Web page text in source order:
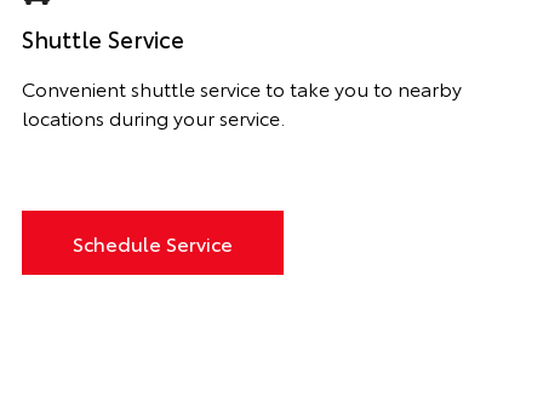
Shuttle Service
Convenient shuttle service to take you to nearby
locations during your service.
Schedule Service